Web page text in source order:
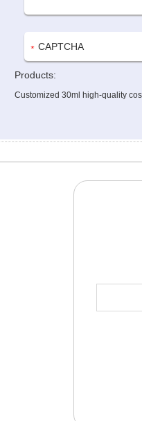
Products:
Customized 30ml high-quality